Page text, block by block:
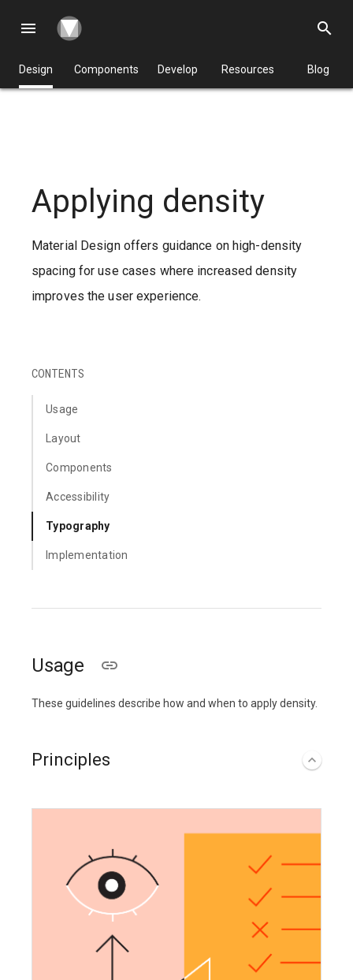
menu
Design Components Develop Resources Blog
search
Applying density
Material Design offers guidance on high-density
spacing for use cases where increased density
improves the user experience.
CONTENTS
Usage
Layout
Components
Accessibility
Typography
Implementation
Usage
These guidelines describe how and when to apply density.
Principles